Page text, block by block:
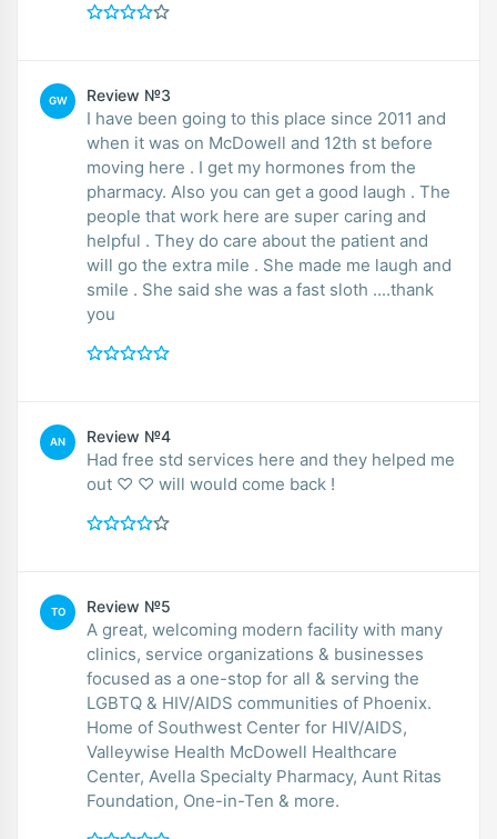
GW Review №3
I have been going to this place since 2011 and
when it was on McDowell and 12th st before
moving here . I get my hormones from the
pharmacy. Also you can get a good laugh . The
people that work here are super caring and
helpful . They do care about the patient and
will go the extra mile . She made me laugh and
smile . She said she was a fast sloth ....thank
you
AN Review №4
Had free std services here and they helped me
out ♡ ♡ will would come back !
TO Review №5
A great, welcoming modern facility with many
clinics, service organizations & businesses
focused as a one-stop for all & serving the
LGBTQ & HIV/AIDS communities of Phoenix.
Home of Southwest Center for HIV/AIDS,
Valleywise Health McDowell Healthcare
Center, Avella Specialty Pharmacy, Aunt Ritas
Foundation, One-in-Ten & more.